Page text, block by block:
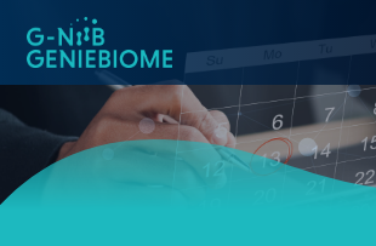
G-
NiiB
Mood
Well